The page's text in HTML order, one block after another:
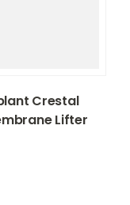
Crestal
Lifter